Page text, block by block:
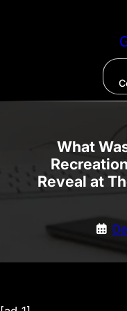
What
Reveal at